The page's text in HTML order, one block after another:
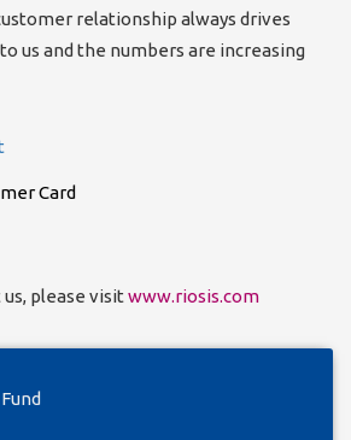
relationship always drives
us and the numbers are increasing
Card
please visit www.riosis.com